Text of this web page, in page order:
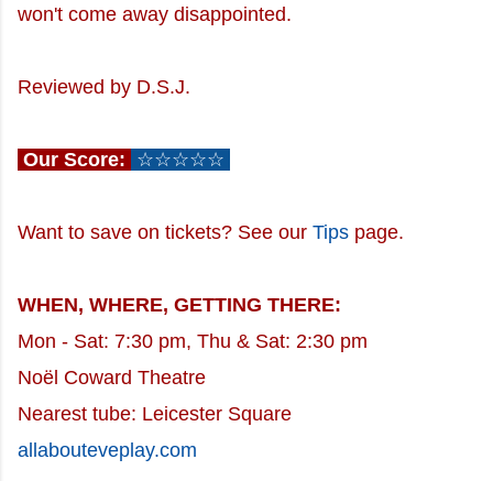
won't come away disappointed.
Reviewed by D.S.J.
Our Score: ☆☆☆☆☆
Want to save on tickets? See our Tips page.
WHEN, WHERE, GETTING THERE:
Mon - Sat: 7:30 pm, Thu & Sat: 2:30 pm
Noël Coward Theatre
Nearest tube: Leicester Square
allabouteveplay.com